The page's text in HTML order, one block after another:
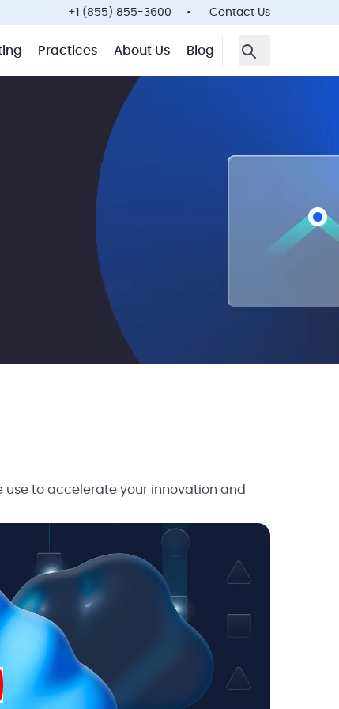
+1 (855) 855-3600 Contact Us
Practices About Us Blog
Open Search
to accelerate your innovation and